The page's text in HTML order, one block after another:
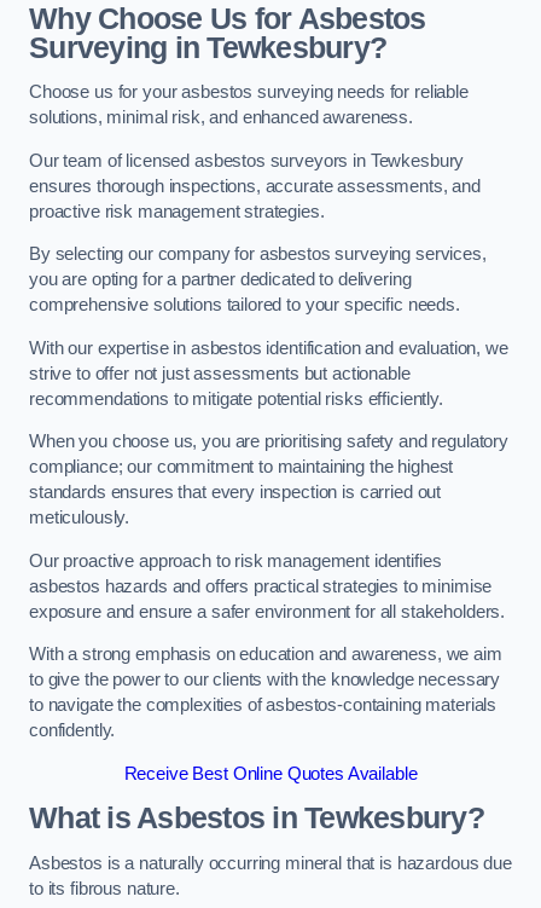
Why Choose Us for Asbestos
Surveying in Tewkesbury?
Choose us for your asbestos surveying needs for reliable
solutions, minimal risk, and enhanced awareness.
Our team of licensed asbestos surveyors in Tewkesbury
ensures thorough inspections, accurate assessments, and
proactive risk management strategies.
By selecting our company for asbestos surveying services,
you are opting for a partner dedicated to delivering
comprehensive solutions tailored to your specific needs.
With our expertise in asbestos identification and evaluation, we
strive to offer not just assessments but actionable
recommendations to mitigate potential risks efficiently.
When you choose us, you are prioritising safety and regulatory
compliance; our commitment to maintaining the highest
standards ensures that every inspection is carried out
meticulously.
Our proactive approach to risk management identifies
asbestos hazards and offers practical strategies to minimise
exposure and ensure a safer environment for all stakeholders.
With a strong emphasis on education and awareness, we aim
to give the power to our clients with the knowledge necessary
to navigate the complexities of asbestos-containing materials
confidently.
Receive Best Online Quotes Available
What is Asbestos in Tewkesbury?
Asbestos is a naturally occurring mineral that is hazardous due
to its fibrous nature.